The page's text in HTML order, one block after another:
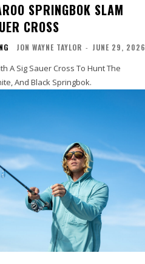
SPRINGBOK SLAM
CROSS
JON WAYNE TAYLOR - JUNE 29, 2026
A Sig Sauer Cross To Hunt The
And Black Springbok.